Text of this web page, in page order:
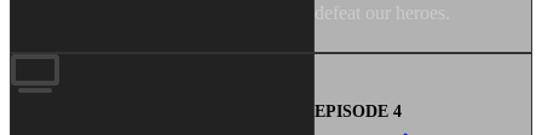
defeat our heroes.
EPISODE 4